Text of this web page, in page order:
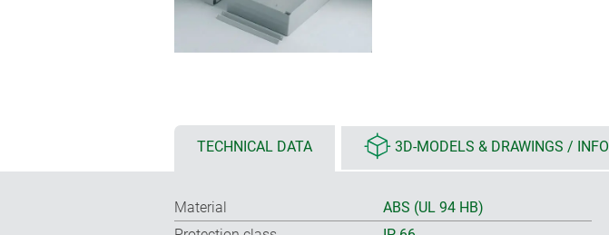
TECHNICAL DATA 3D-MODELS & DRAWINGS / INFO
Material
ABS (UL 94 HB)